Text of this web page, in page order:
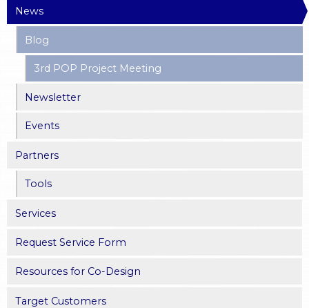
News
Blog
3rd POP Project Meeting
Newsletter
Events
Partners
Tools
Services
Request Service Form
Resources for Co-Design
Target Customers